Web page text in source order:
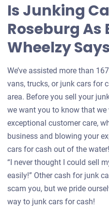
Is Junking
Roseburg As
Wheelzy
We’ve assisted more than
vans, trucks, or junk cars for
area. Before you sell your
we want you to know that
exceptional customer care,
business and blowing your
cars for cash out of the
“I never thought I could sell
easily!” Other cash for junk
scam you, but we pride
way to junk cars for cash!